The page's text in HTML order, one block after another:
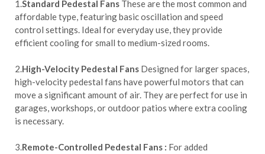
1.Standard Pedestal Fans These are the most common and
affordable type, featuring basic oscillation and speed
control settings. Ideal for everyday use, they provide
efficient cooling for small to medium-sized rooms.
2.High-Velocity Pedestal Fans Designed for larger spaces,
high-velocity pedestal fans have powerful motors that can
move a significant amount of air. They are perfect for use in
garages, workshops, or outdoor patios where extra cooling
is necessary.
3.Remote-Controlled Pedestal Fans : For added